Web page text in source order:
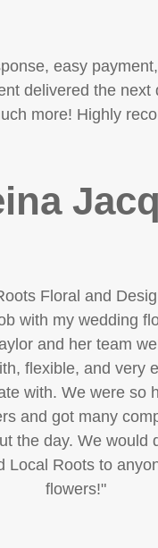
easy
delivered the next
more! Highly
Floral and
with my wedding
and her team
flexible, and very
with. We were so
and got many
the day. We would
Local Roots to
flowers!"